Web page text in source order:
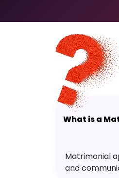
What is a
Matrimonial
and